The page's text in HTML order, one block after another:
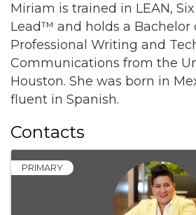
Miriam is trained in LEAN,
Lead™ and holds a Bachelor
Professional Writing and
Communications from the
Houston. She was born in
fluent in Spanish.
Contacts
PRIMARY